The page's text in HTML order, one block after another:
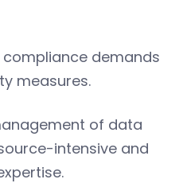
demands
measures.
of data
intensive and